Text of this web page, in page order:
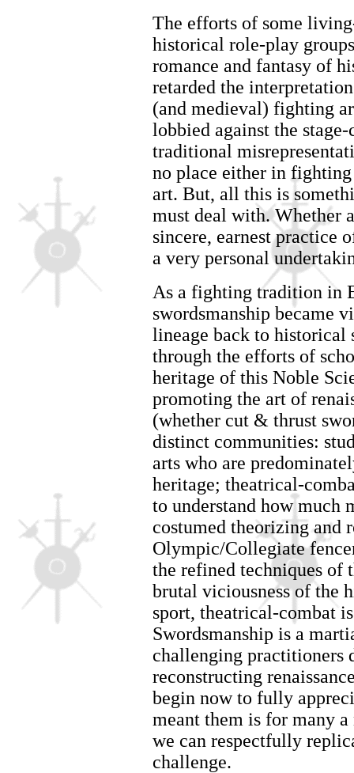
The efforts of some
historical role-play
romance and fantasy of
retarded the
(and medieval) fighting
lobbied against the
traditional
no place either in
art. But, all this is
must deal with. Whether
sincere, earnest practice
a very personal
As a fighting tradition in
swordsmanship became
lineage back to historical
through the efforts of
heritage of this Noble
promoting the art of
(whether cut & thrust
distinct communities:
arts who are
heritage; theatrical-
to understand how much
costumed theorizing and
Olympic/Collegiate
the refined techniques of
brutal viciousness of the
sport, theatrical-combat
Swordsmanship is a
challenging practitioners
reconstructing
begin now to fully
meant them is for many
we can respectfully
challenge.